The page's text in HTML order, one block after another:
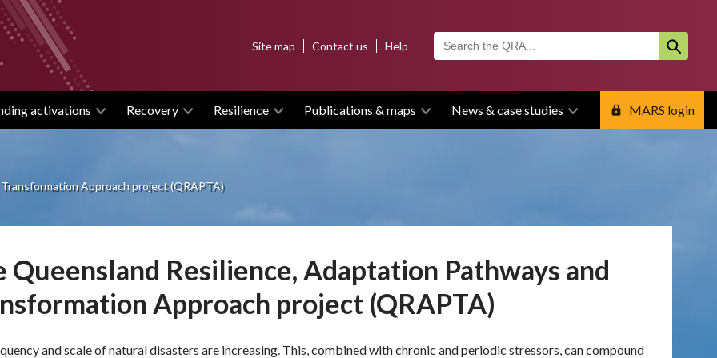
activations Recovery Resilience Publications & maps News & case studies MARS login
menuSite map Contact us Help
Approach project (QRAPTA)
Queensland Resilience, Adaptation Pathways and
Approach project (QRAPTA)
and scale of natural disasters are increasing. This, combined with chronic and periodic stressors, can compound